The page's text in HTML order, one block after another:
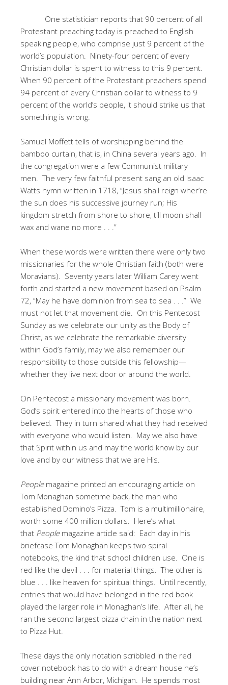
One statistician reports that 90 percent of all
Protestant preaching today is preached to English
speaking people, who comprise just 9 percent of the
world’s population. Ninety-four percent of every
Christian dollar is spent to witness to this 9 percent.
When 90 percent of the Protestant preachers spend
94 percent of every Christian dollar to witness to 9
percent of the world’s people, it should strike us that
something is wrong.
Samuel Moffett tells of worshipping behind the
bamboo curtain, that is, in China several years ago. In
the congregation were a few Communist military
men. The very few faithful present sang an old Isaac
Watts hymn written in 1718, “Jesus shall reign wher’re
the sun does his successive journey run; His
kingdom stretch from shore to shore, till moon shall
wax and wane no more . . .”
When these words were written there were only two
missionaries for the whole Christian faith (both were
Moravians). Seventy years later William Carey went
forth and started a new movement based on Psalm
72, “May he have dominion from sea to sea . . .” We
must not let that movement die. On this Pentecost
Sunday as we celebrate our unity as the Body of
Christ, as we celebrate the remarkable diversity
within God’s family, may we also remember our
responsibility to those outside this fellowship—
whether they live next door or around the world.
On Pentecost a missionary movement was born.
God’s spirit entered into the hearts of those who
believed. They in turn shared what they had received
with everyone who would listen. May we also have
that Spirit within us and may the world know by our
love and by our witness that we are His.
Peoplemagazine printed an encouraging article on
Tom Monaghan sometime back, the man who
established Domino’s Pizza. Tom is a multimillionaire,
worth some 400 million dollars. Here’s what
that Peoplemagazine article said: Each day in his
briefcase Tom Monaghan keeps two spiral
notebooks, the kind that school children use. One is
red like the devil . . . for material things. The other is
blue . . . like heaven for spiritual things. Until recently,
entries that would have belonged in the red book
played the larger role in Monaghan’s life. After all, he
ran the second largest pizza chain in the nation next
to Pizza Hut.
These days the only notation scribbled in the red
cover notebook has to do with a dream house he’s
building near Ann Arbor, Michigan. He spends most